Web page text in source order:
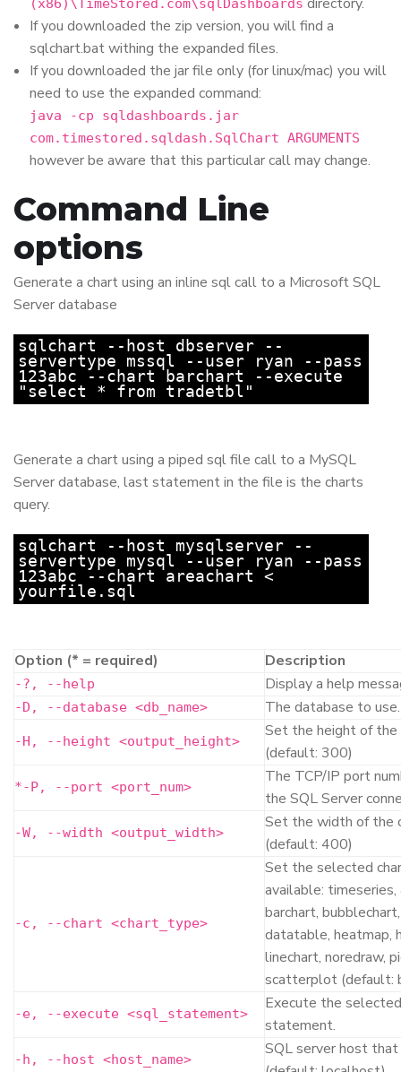
(x86)\TimeStored.com\sqlDashboards
If you downloaded the zip version, you will find a
sqlchart.bat withing the expanded files.
If you downloaded the jar file only (for linux/mac) you will
need to use the expanded command:
java -cp sqldashboards.jar
com.timestored.sqldash.SqlChart ARGUMENTS
however be aware that this particular call may change.
Command Line
options
Generate a chart using an inline sql call to a Microsoft SQL
Server database
sqlchart --host dbserver --
servertype mssql --user ryan --pass
123abc --chart barchart --execute
"select * from tradetbl"
Generate a chart using a piped sql file call to a MySQL
Server database, last statement in the file is the charts
query.
sqlchart --host mysqlserver --
servertype mysql --user ryan --pass
123abc --chart areachart <
yourfile.sql
Option (* = required) Description
-?, --help Display a help
-D, --database <db_name> The database to use.
-H, --height <output_height>
Set the height of
(default: 300)
*-P, --port <port_num>
The TCP/IP port
the SQL Server
-W, --width <output_width>
Set the width of the
(default: 400)
-c, --chart <chart_type>
Set the selected
available: timeseries,
barchart,
datatable, heatmap,
linechart, noredraw,
scatterplot (default:
-e, --execute <sql_statement>
Execute the
statement.
-h, --host <host_name>
SQL server host